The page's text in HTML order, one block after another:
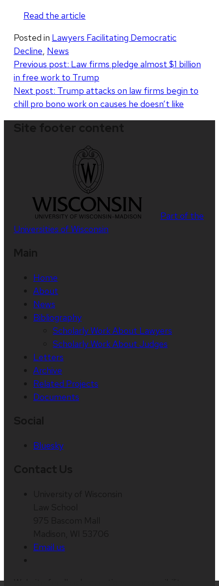
Read the article
Posted in Lawyers Facilitating Democratic
Decline, News
Post
navigation
Previous post: Law firms pledge almost $1 billion
in free work to Trump
Next post: Trump attacks on law firms begin to
chill pro bono work on causes he doesn’t like
Part of the
Universities of Wisconsin
Home
About
News
Bibliography
Scholarly Work About Lawyers
Scholarly Work About Judges
Letters
Archive
Related Projects
Documents
Bluesky
Email us